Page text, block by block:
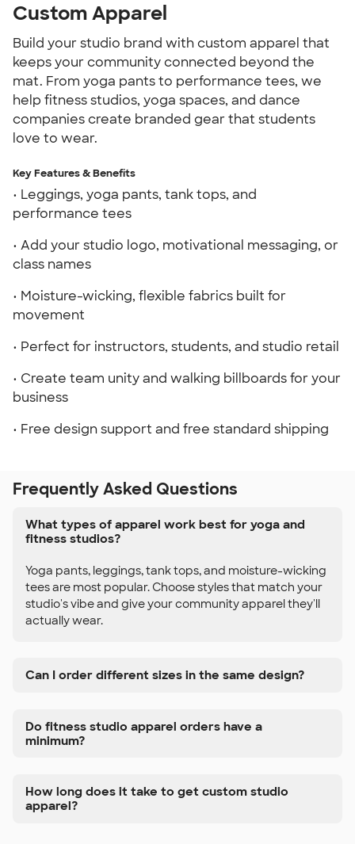
Custom Apparel
Build your studio brand with custom apparel that
keeps your community connected beyond the
mat. From yoga pants to performance tees, we
help fitness studios, yoga spaces, and dance
companies create branded gear that students
love to wear.
Key Features & Benefits
• Leggings, yoga pants, tank tops, and
performance tees
• Add your studio logo, motivational messaging, or
class names
• Moisture-wicking, flexible fabrics built for
movement
• Perfect for instructors, students, and studio retail
• Create team unity and walking billboards for your
business
• Free design support and free standard shipping
Frequently Asked Questions
What types of apparel work best for yoga and
fitness studios?
Yoga pants, leggings, tank tops, and moisture-wicking
tees are most popular. Choose styles that match your
studio's vibe and give your community apparel they'll
actually wear.
Can I order different sizes in the same design?
Do fitness studio apparel orders have a
minimum?
How long does it take to get custom studio
apparel?